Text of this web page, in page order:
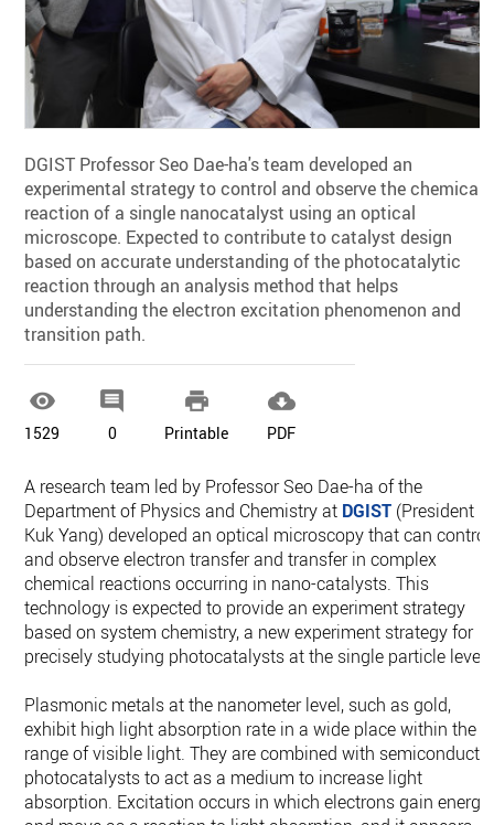
DGIST Professor Seo Dae-ha's team developed an
experimental strategy to control and observe the chemical
reaction of a single nanocatalyst using an optical
microscope. Expected to contribute to catalyst design
based on accurate understanding of the photocatalytic
reaction through an analysis method that helps
understanding the electron excitation phenomenon and
transition path.

1529

0

Printable

PDF
A research team led by Professor Seo Dae-ha of the
Department of Physics and Chemistry at DGIST (President
Kuk Yang) developed an optical microscopy that can control
and observe electron transfer and transfer in complex
chemical reactions occurring in nano-catalysts. This
technology is expected to provide an experiment strategy
based on system chemistry, a new experiment strategy for
precisely studying photocatalysts at the single particle level.
Plasmonic metals at the nanometer level, such as gold,
exhibit high light absorption rate in a wide place within the
range of visible light. They are combined with
photocatalysts to act as a medium to increase light
absorption. Excitation occurs in which electrons gain energy